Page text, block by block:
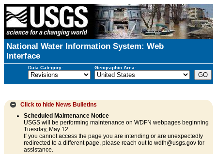
National Water Information System: Web
Interface
Data Category: Geographic Area:
Click to hide News Bulletins
Scheduled Maintenance Notice
USGS will be performing maintenance on WDFN webpages beginning
Tuesday, May 12.
If you cannot access the page you are intending or are unexpectedly
redirected to a different page, please reach out to wdfn@usgs.gov for
assistance.